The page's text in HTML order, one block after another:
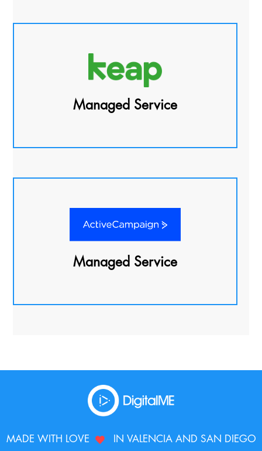
Managed Service
Managed Service
MADE WITH LOVE IN VALENCIA AND SAN DIEGO